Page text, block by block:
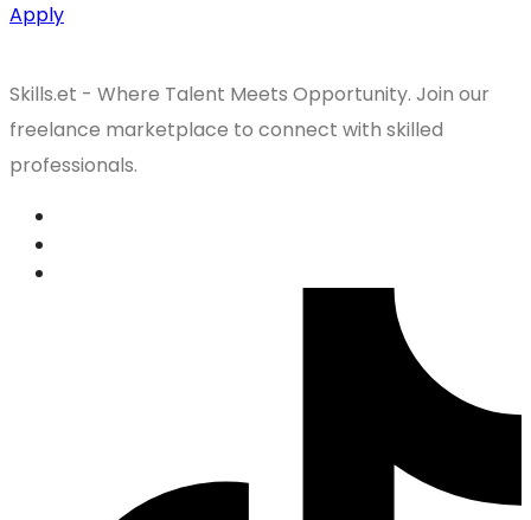
Apply
Skills.et - Where Talent Meets Opportunity. Join our
freelance marketplace to connect with skilled
professionals.